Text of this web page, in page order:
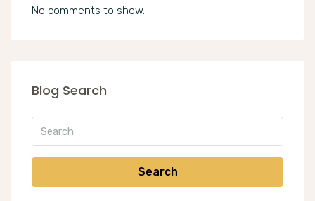
No comments to show.
Blog Search
Search